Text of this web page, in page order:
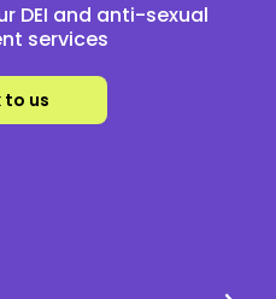
DEI and anti-sexual
services
to us